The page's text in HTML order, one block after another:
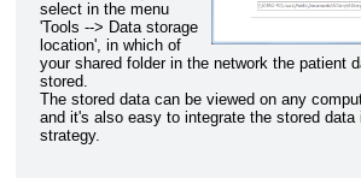
select in the menu
'Tools --> Data storage
location', in which of
your shared folder in the network the patient
stored.
The stored data can be viewed on any
and it's also easy to integrate the stored data
strategy.